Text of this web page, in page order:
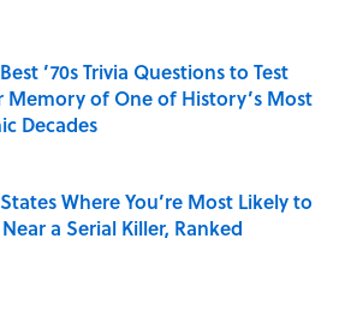
’70s Trivia Questions to Test
Memory of One of History’s Most
Decades
by on Invalid Date
Where You’re Most Likely to
a Serial Killer, Ranked
by on Invalid Date